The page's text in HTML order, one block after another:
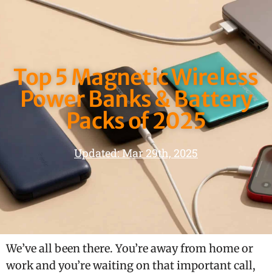
Top 5 Magnetic Wireless
Power Banks & Battery
Packs of 2025
Updated: Mar 29th, 2025
We’ve all been there. You’re away from home or
work and you’re waiting on that important call,